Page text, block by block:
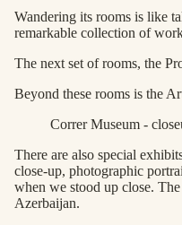
Wandering its rooms is like
remarkable collection of
The next set of rooms, the
Beyond these rooms is the
Correr Museum -
There are also special
close-up, photographic
when we stood up close.
Azerbaijan.